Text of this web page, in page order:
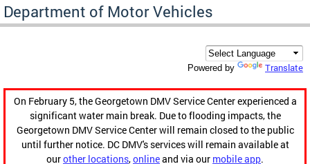
Department of Motor Vehicles
Powered by Translate
On February 5, the Georgetown DMV Service Center experienced a
significant water main break. Due to flooding impacts, the
Georgetown DMV Service Center will remain closed to the public
until further notice. DC DMV's services will remain available at
ourother locations,onlineand via our mobile app.